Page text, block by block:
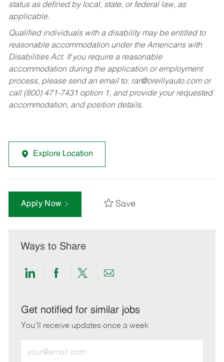
status as defined by local, state, or federal law, as
applicable.
Qualified individuals with a disability may be entitled to
reasonable accommodation under the Americans with
Disabilities Act. If you require a reasonable
accommodation during the application or employment
process, please send an email to: rar@oreillyauto.comor
call (800) 471-7431 option 1, and provide your requested
accommodation, and position details.
Explore Location
Apply Now Save
Ways to Share
Share
LinkedIn
Share
Facebook
Share
twitter
Share
email
Get notified for similar jobs
You'll receive updates once a week
Email